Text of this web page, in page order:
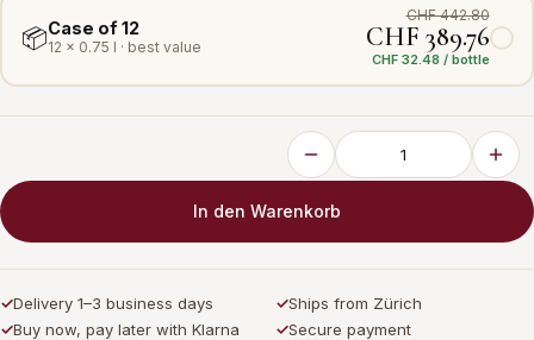
📦Case of 12
12 × 0.75 l · best value
CHF 442.80
CHF 389.76
CHF 32.48 / bottle
In den Warenkorb
✓Delivery 1–3 business days ✓Ships from Zürich
✓Buy now, pay later with Klarna ✓Secure payment